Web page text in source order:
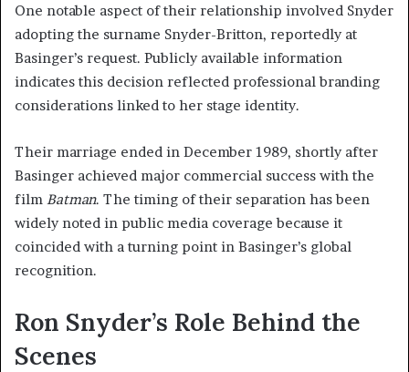
One notable aspect of their relationship involved Snyder
adopting the surname Snyder-Britton, reportedly at
Basinger’s request. Publicly available information
indicates this decision reflected professional branding
considerations linked to her stage identity.
Their marriage ended in December 1989, shortly after
Basinger achieved major commercial success with the
film Batman. The timing of their separation has been
widely noted in public media coverage because it
coincided with a turning point in Basinger’s global
recognition.
Ron Snyder’s Role Behind the
Scenes